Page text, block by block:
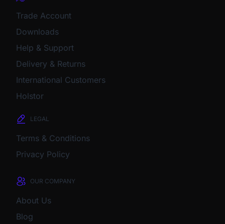
Trade Account
Downloads
Help & Support
Delivery & Returns
International Customers
Holstor
LEGAL
Terms & Conditions
Privacy Policy
OUR COMPANY
About Us
Blog